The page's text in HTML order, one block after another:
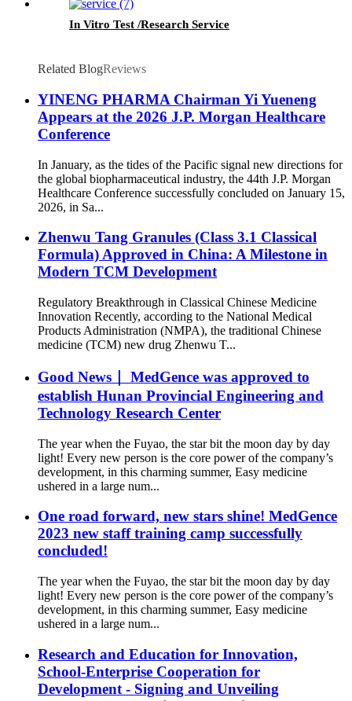
In Vitro Test /Research Service
Related BlogReviews
YINENG PHARMA Chairman Yi Yueneng
Appears at the 2026 J.P. Morgan Healthcare
Conference
In January, as the tides of the Pacific signal new directions for
the global biopharmaceutical industry, the 44th J.P. Morgan
Healthcare Conference successfully concluded on January 15,
2026, in Sa...
Zhenwu Tang Granules (Class 3.1 Classical
Formula) Approved in China: A Milestone in
Modern TCM Development
Regulatory Breakthrough in Classical Chinese Medicine
Innovation Recently, according to the National Medical
Products Administration (NMPA), the traditional Chinese
medicine (TCM) new drug Zhenwu T...
Good News｜ MedGence was approved to
establish Hunan Provincial Engineering and
Technology Research Center
The year when the Fuyao, the star bit the moon day by day
light! Every new person is the core power of the company’s
development, in this charming summer, Easy medicine
ushered in a large num...
One road forward, new stars shine! MedGence
2023 new staff training camp successfully
concluded!
The year when the Fuyao, the star bit the moon day by day
light! Every new person is the core power of the company’s
development, in this charming summer, Easy medicine
ushered in a large num...
Research and Education for Innovation,
School-Enterprise Cooperation for
Development - Signing and Unveiling